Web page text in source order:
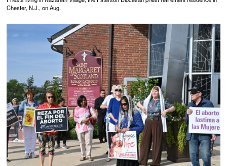
Chester, N.J., on Aug.